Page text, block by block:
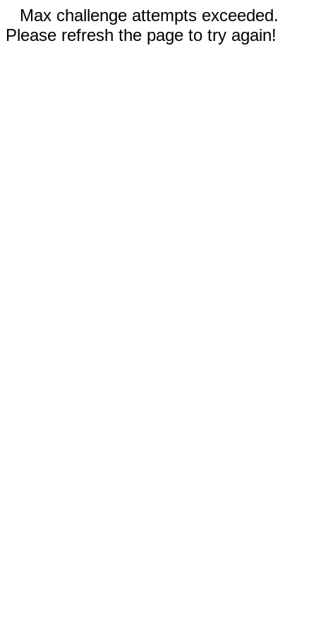
Max challenge attempts exceeded.
Please refresh the page to try again!